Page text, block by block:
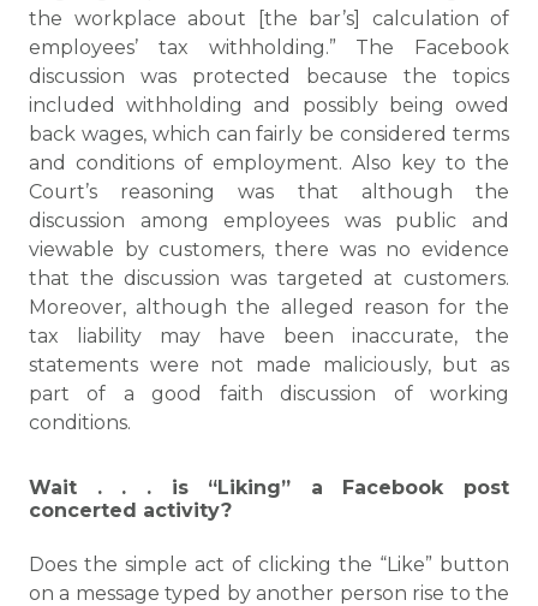
the workplace about [the bar’s] calculation of
employees’ tax withholding.” The Facebook
discussion was protected because the topics
included withholding and possibly being owed
back wages, which can fairly be considered terms
and conditions of employment. Also key to the
Court’s reasoning was that although the
discussion among employees was public and
viewable by customers, there was no evidence
that the discussion was targeted at customers.
Moreover, although the alleged reason for the
tax liability may have been inaccurate, the
statements were not made maliciously, but as
part of a good faith discussion of working
conditions.
Wait . . . is “Liking” a Facebook post
concerted activity?
Does the simple act of clicking the “Like” button
on a message typed by another person rise to the